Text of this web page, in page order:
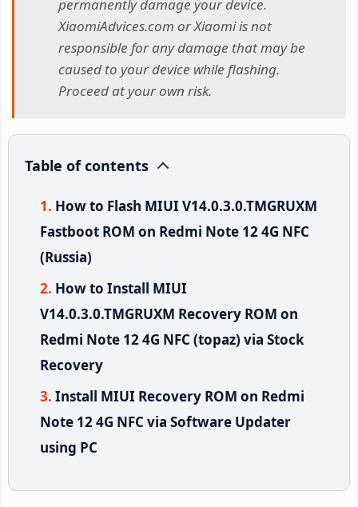
permanently damage your device.
XiaomiAdvices.com or Xiaomi is not
responsible for any damage that may be
caused to your device while flashing.
Proceed at your own risk.
Table of contents
How to Flash MIUI V14.0.3.0.TMGRUXM
Fastboot ROM on Redmi Note 12 4G NFC
(Russia)
How to Install MIUI
V14.0.3.0.TMGRUXM Recovery ROM on
Redmi Note 12 4G NFC (topaz) via Stock
Recovery
Install MIUI Recovery ROM on Redmi
Note 12 4G NFC via Software Updater
using PC